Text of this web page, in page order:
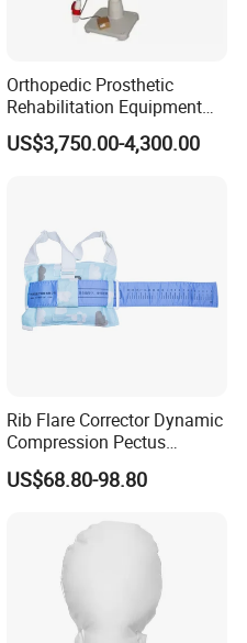
Orthopedic Prosthetic
Rehabilitation Equipment
Polisher Machine
Orthopedic Grinding
US$3,750.00-4,300.00
Rib Flare Corrector Dynamic
Compression Pectus
Carinatum Brace with
Pressure Scale Markings for
US$68.80-98.80